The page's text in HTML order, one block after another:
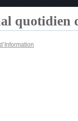
quotidien